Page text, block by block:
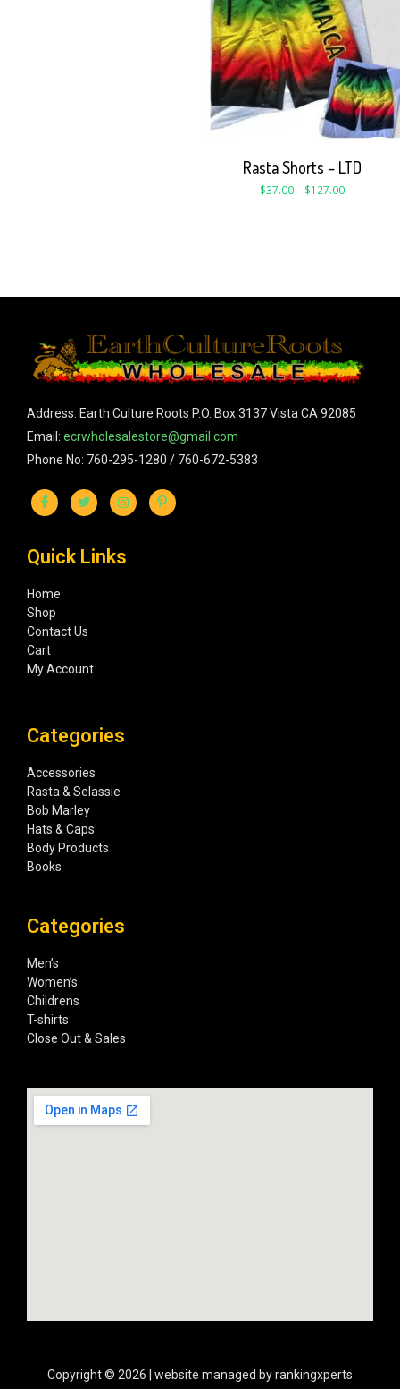
Rasta Shorts – LTD
$37.00– $127.00
Address: Earth Culture Roots P.O. Box 3137 Vista CA 92085
Email: ecrwholesalestore@gmail.com
Phone No: 760-295-1280 / 760-672-5383
Quick Links
Home
Shop
Contact Us
Cart
My Account
Categories
Accessories
Rasta & Selassie
Bob Marley
Hats & Caps
Body Products
Books
Categories
Men’s
Women’s
Childrens
T-shirts
Close Out & Sales
Copyright © 2026 | website managed by rankingxperts